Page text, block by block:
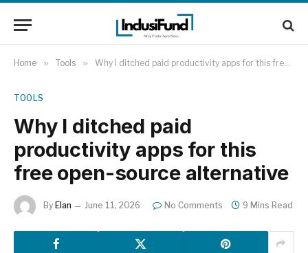
Home » Tools » Why I ditched paid productivity apps for this free open-source alternative
TOOLS
Why I ditched paid
productivity apps for this
free open-source alternative
By Elan June 11, 2026 No Comments 9 Mins Read